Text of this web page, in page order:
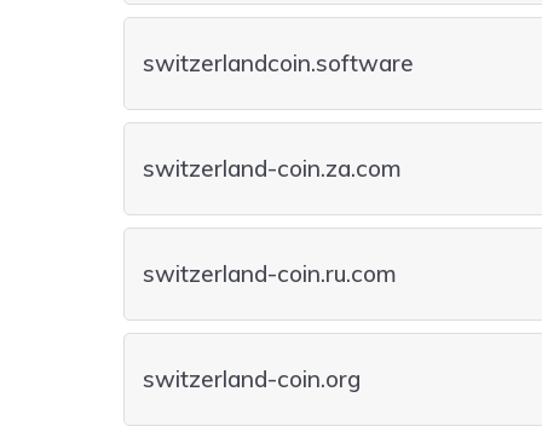
switzerlandcoin.software
switzerland-coin.za.com
switzerland-coin.ru.com
switzerland-coin.org